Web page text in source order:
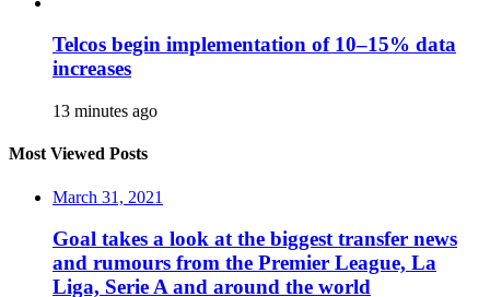
Telcos begin implementation of 10–15% data
increases
13 minutes ago
Most Viewed Posts
March 31, 2021
Goal takes a look at the biggest transfer news
and rumours from the Premier League, La
Liga, Serie A and around the world